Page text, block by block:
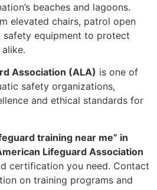
beaches and lagoons.
elevated chairs, patrol open
safety equipment to protect
Association (ALA) is one of
safety organizations,
and ethical standards for
training near me” in
Lifeguard Association
certification you need. Contact
on training programs and